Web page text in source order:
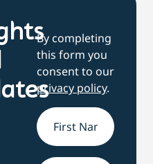
By completing
this form you
consent to our
privacy policy.
Name*